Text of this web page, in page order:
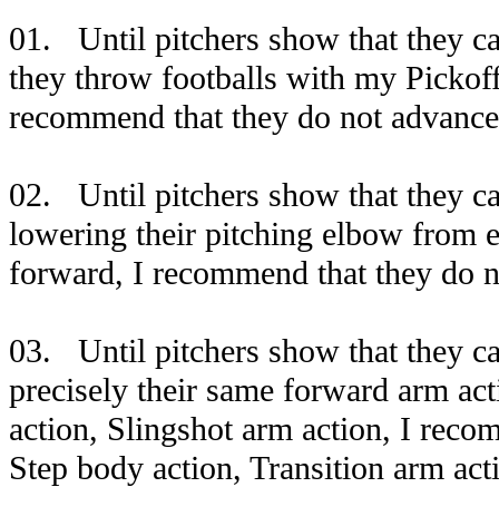
01. Until pitchers show that they
they throw footballs with my
recommend that they do not
02. Until pitchers show that they
lowering their pitching elbow from
forward, I recommend that they do
03. Until pitchers show that they
precisely their same forward arm
action, Slingshot arm action, I
Step body action, Transition arm